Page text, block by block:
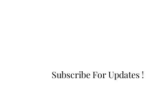
Subscribe For Updates !